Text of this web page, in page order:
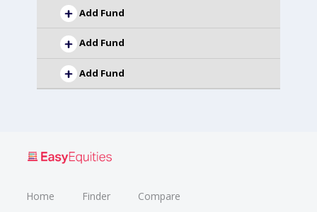
Add Fund
Add Fund
Add Fund
Home Finder Compare